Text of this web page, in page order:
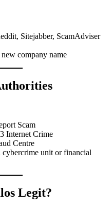
Sitejabber, ScamAdviser
company name
Scam
Internet Crime
Centre
unit or financial
Legit?